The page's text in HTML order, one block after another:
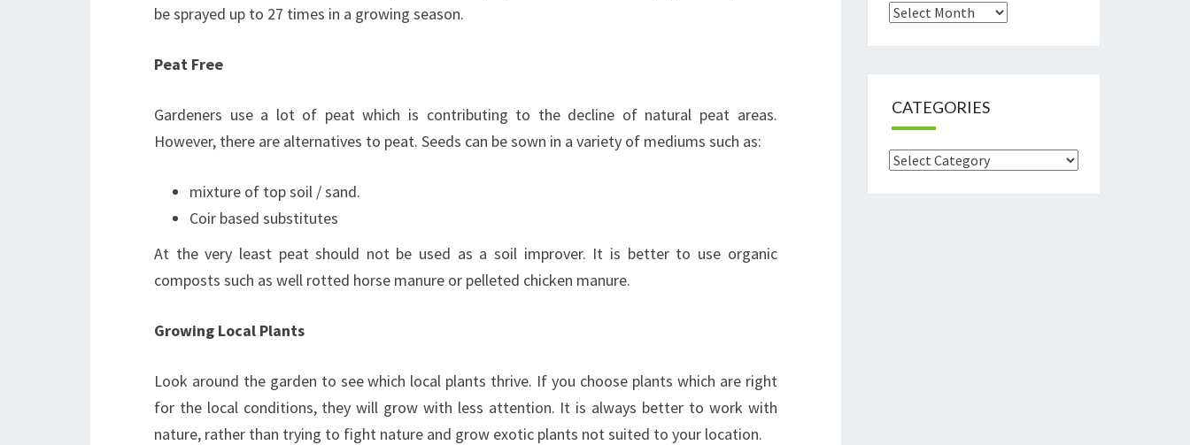
be sprayed up to 27 times in a growing season.
Peat Free
Gardeners use a lot of peat which is contributing to the decline of natural peat areas.
However, there are alternatives to peat. Seeds can be sown in a variety of mediums such as:
mixture of top soil / sand.
Coir based substitutes
At the very least peat should not be used as a soil improver. It is better to use organic
composts such as well rotted horse manure or pelleted chicken manure.
Growing Local Plants
Look around the garden to see which local plants thrive. If you choose plants which are right
for the local conditions, they will grow with less attention. It is always better to work with
nature, rather than trying to fight nature and grow exotic plants not suited to your location.
Archives
CATEGORIES
Categories